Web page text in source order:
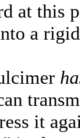
at this
a
it